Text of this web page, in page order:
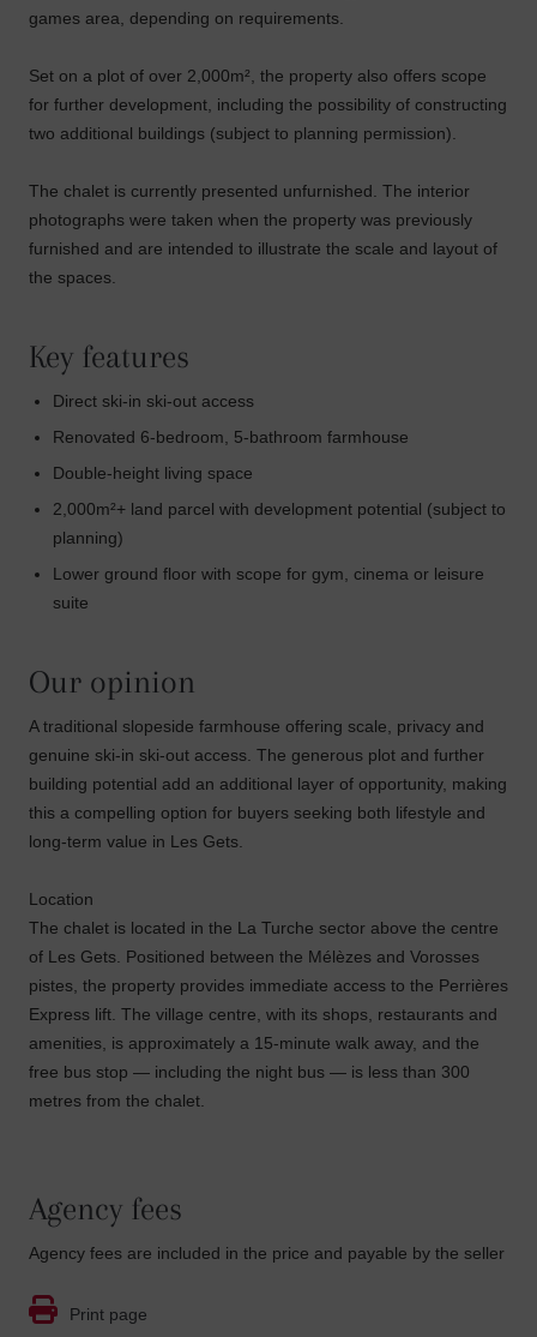
games area, depending on requirements.
Set on a plot of over 2,000m², the property also offers scope
for further development, including the possibility of constructing
two additional buildings (subject to planning permission).
The chalet is currently presented unfurnished. The interior
photographs were taken when the property was previously
furnished and are intended to illustrate the scale and layout of
the spaces.
Key features
Direct ski-in ski-out access
Renovated 6-bedroom, 5-bathroom farmhouse
Double-height living space
2,000m²+ land parcel with development potential (subject to
planning)
Lower ground floor with scope for gym, cinema or leisure
suite
Our opinion
A traditional slopeside farmhouse offering scale, privacy and
genuine ski-in ski-out access. The generous plot and further
building potential add an additional layer of opportunity, making
this a compelling option for buyers seeking both lifestyle and
long-term value in Les Gets.
Location
The chalet is located in the La Turche sector above the centre
of Les Gets. Positioned between the Mélèzes and Vorosses
pistes, the property provides immediate access to the Perrières
Express lift. The village centre, with its shops, restaurants and
amenities, is approximately a 15-minute walk away, and the
free bus stop — including the night bus — is less than 300
metres from the chalet.
Agency fees
Agency fees are included in the price and payable by the seller
Print page